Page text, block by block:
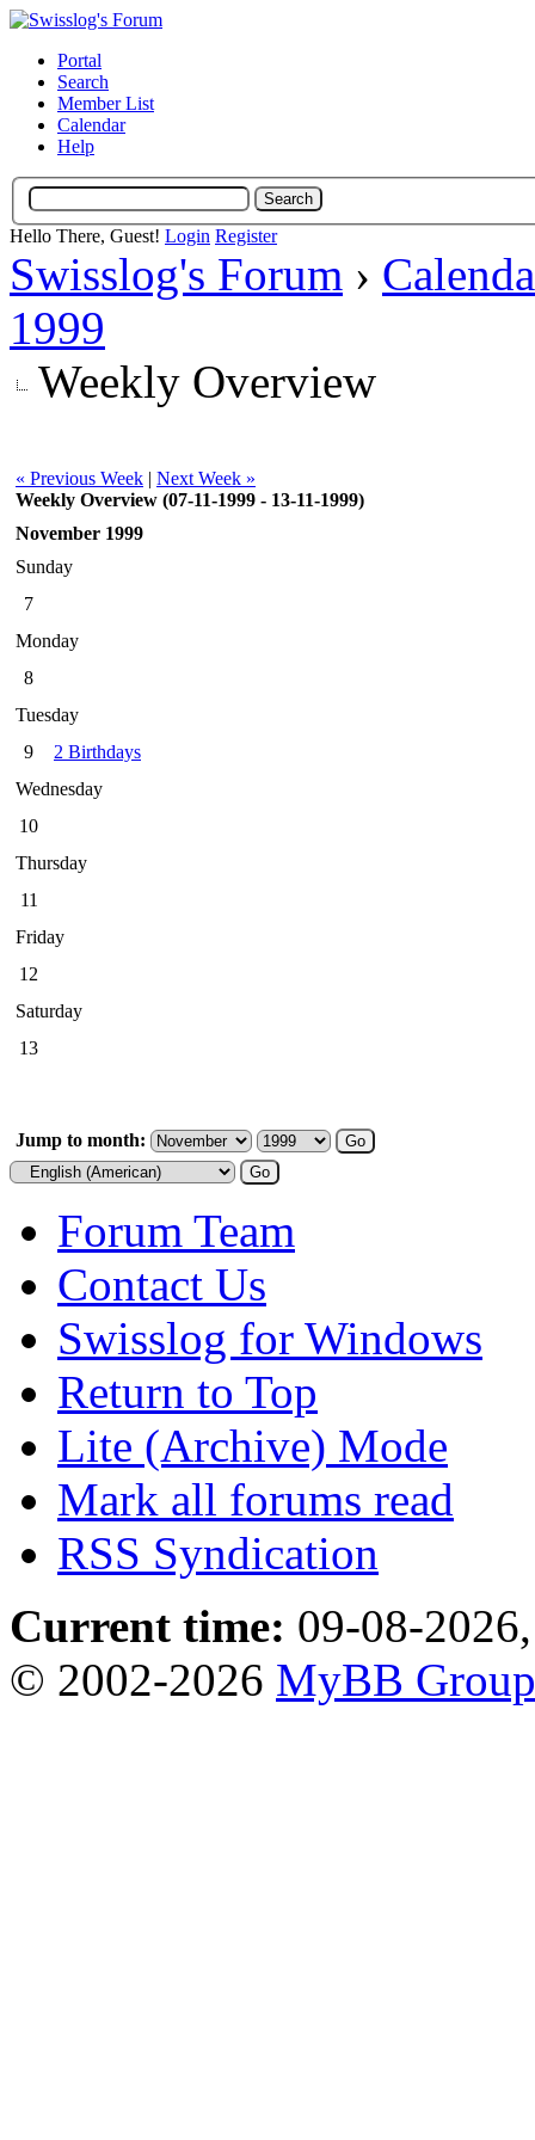
Portal
Search
Member List
Calendar
Help
Hello There, Guest! Login Register
Swisslog's Forum ›
1999
Weekly Overview
« Previous Week | Next Week »
Weekly Overview (07-11-1999 - 13-11-1999)
November 1999
Sunday
7
Monday
8
Tuesday
9
2 Birthdays
Wednesday
10
Thursday
11
Friday
12
Saturday
13
Jump to month:
Forum Team
Contact Us
Swisslog for Windows
Return to Top
Lite (Archive) Mode
Mark all forums read
RSS Syndication
Current time: 09-08-
© 2002-2026 MyBB Group